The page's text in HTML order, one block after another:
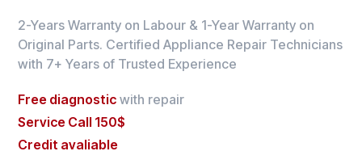
2-Years Warranty on Labour & 1-Year Warranty on
Original Parts. Certified Appliance Repair Technicians
with 7+ Years of Trusted Experience
Free diagnostic with repair
Service Call 150$
Credit avaliable